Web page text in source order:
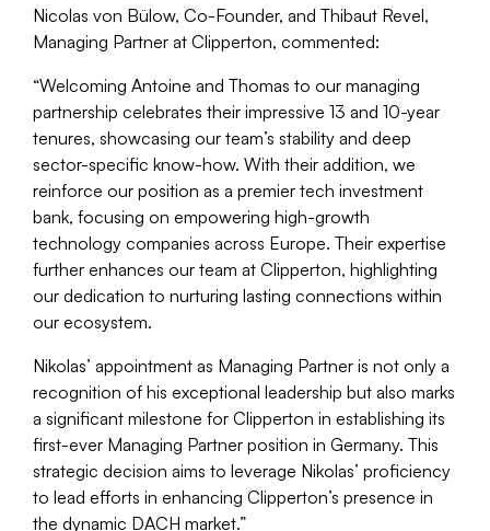
Nicolas von Bülow, Co-Founder, and Thibaut Revel,
Managing Partner at Clipperton, commented:
“Welcoming Antoine and Thomas to our managing
partnership celebrates their impressive 13 and 10-year
tenures, showcasing our team’s stability and deep
sector-specific know-how. With their addition, we
reinforce our position as a premier tech investment
bank, focusing on empowering high-growth
technology companies across Europe. Their expertise
further enhances our team at Clipperton, highlighting
our dedication to nurturing lasting connections within
our ecosystem.
Nikolas’ appointment as Managing Partner is not only a
recognition of his exceptional leadership but also marks
a significant milestone for Clipperton in establishing its
first-ever Managing Partner position in Germany. This
strategic decision aims to leverage Nikolas’ proficiency
to lead efforts in enhancing Clipperton’s presence in
the dynamic DACH market.”